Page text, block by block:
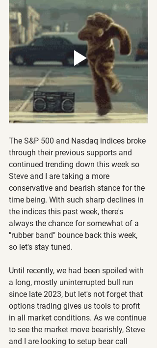
The S&P 500 and Nasdaq indices broke
through their previous supports and
continued trending down this week so
Steve and I are taking a more
conservative and bearish stance for the
time being. With such sharp declines in
the indices this past week, there's
always the chance for somewhat of a
"rubber band" bounce back this week,
so let's stay tuned.
Until recently, we had been spoiled with
a long, mostly uninterrupted bull run
since late 2023, but let's not forget that
options trading gives us tools to profit
in all market conditions. As we continue
to see the market move bearishly, Steve
and I are looking to setup bear call